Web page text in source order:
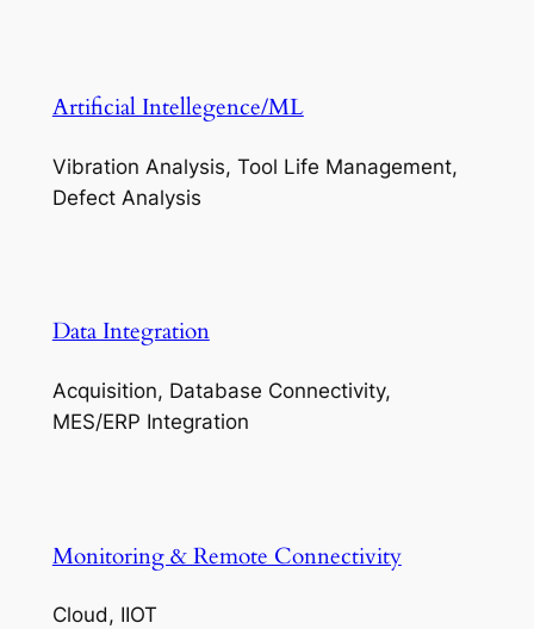
Artificial Intellegence/ML
Vibration Analysis, Tool Life Management,
Defect Analysis
Data Integration
Acquisition, Database Connectivity,
MES/ERP Integration
Monitoring & Remote Connectivity
Cloud, IIOT